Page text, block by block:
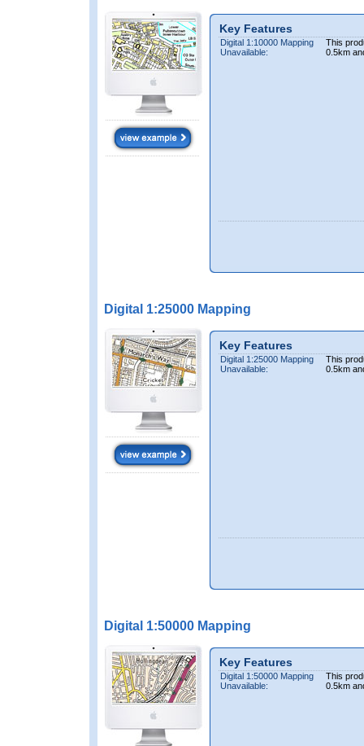
Key Features
Digital 1:10000 Mapping
Unavailable:
This
0.5km
Digital 1:25000 Mapping
Key Features
Digital 1:25000 Mapping
Unavailable:
This
0.5km
Digital 1:50000 Mapping
Key Features
Digital 1:50000 Mapping
Unavailable:
This
0.5km